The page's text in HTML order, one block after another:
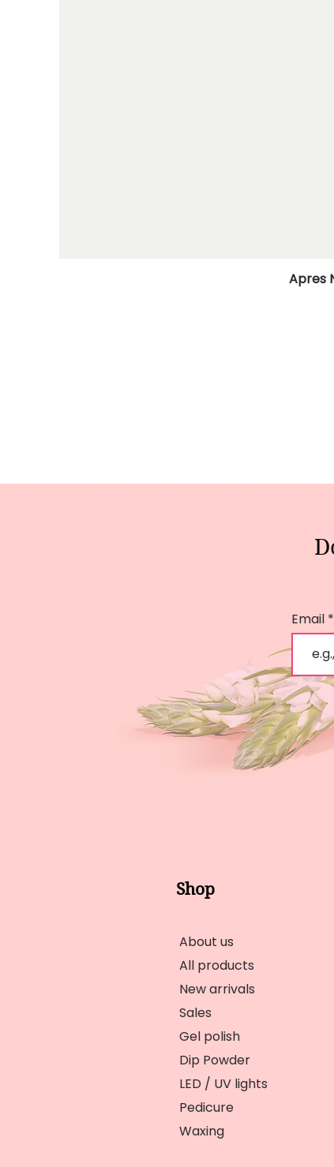
Apres
Email
Shop
About us
All products
New arrivals
Sales
Gel polish
Dip Powder
LED / UV lights
Pedicure
Waxing